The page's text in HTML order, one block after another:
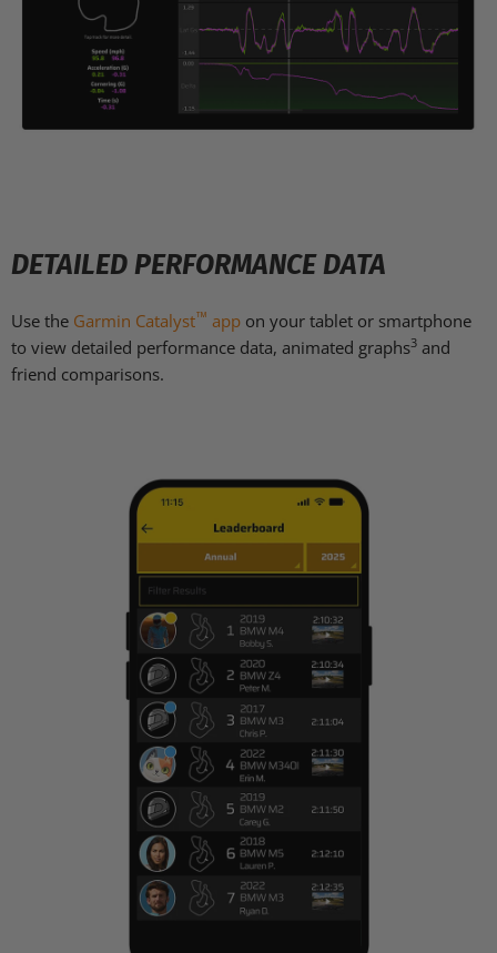
DETAILED PERFORMANCE DATA
Use the Garmin Catalyst™ app on your tablet or smartphone
to view detailed performance data, animated graphs3 and
friend comparisons.